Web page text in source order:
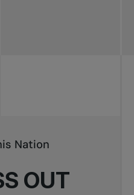
OUT
Nation